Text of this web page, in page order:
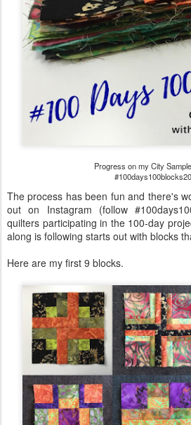
Progress on my City
The process has been fun and there's
out on Instagram (follow
quilters participating in the 100-day
along is following starts out with blocks
Here are my first 9 blocks.